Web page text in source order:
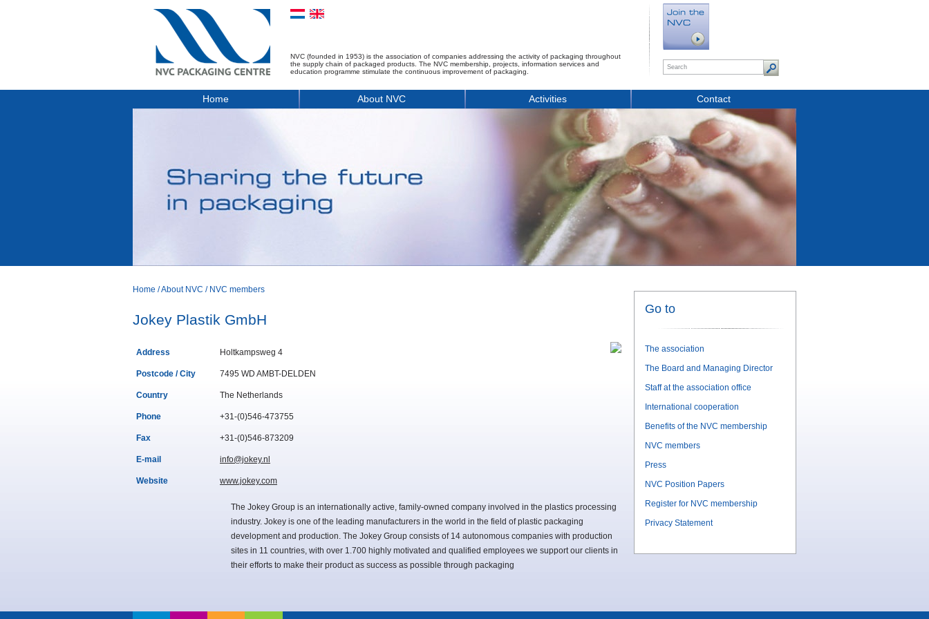
NVC (founded in 1953) is the association of companies addressing the activity of packaging throughout
the supply chain of packaged products. The NVC membership, projects, information services and
education programme stimulate the continuous improvement of packaging.
Home About NVC Activities Contact
Home /About NVC / NVC members
Jokey Plastik GmbH
Address Holtkampsweg 4
Postcode / City 7495 WD AMBT-DELDEN
Country The Netherlands
Phone +31-(0)546-473755
Fax +31-(0)546-873209
E-mail info@jokey.nl
Website www.jokey.com
The Jokey Group is an internationally active, family-owned company involved in the plastics processing
industry. Jokey is one of the leading manufacturers in the world in the field of plastic packaging
development and production. The Jokey Group consists of 14 autonomous companies with production
sites in 11 countries, with over 1.700 highly motivated and qualified employees we support our clients in
their efforts to make their product as success as possible through packaging
Go to
The association
The Board and Managing Director
Staff at the association office
International cooperation
Benefits of the NVC membership
NVC members
Press
NVC Position Papers
Register for NVC membership
Privacy Statement